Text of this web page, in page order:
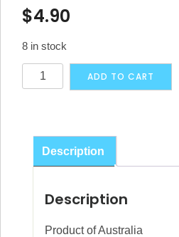
$4.90
8 in stock
Chana
ADD TO CART
Description
Description
Product of Australia